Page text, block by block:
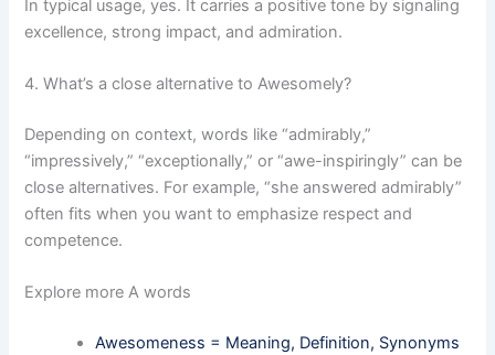
In typical usage, yes. It carries a positive tone by signaling
excellence, strong impact, and admiration.
4. What’s a close alternative to Awesomely?
Depending on context, words like “admirably,”
“impressively,” “exceptionally,” or “awe-inspiringly” can be
close alternatives. For example, “she answered admirably”
often fits when you want to emphasize respect and
competence.
Explore more A words
Awesomeness = Meaning, Definition, Synonyms